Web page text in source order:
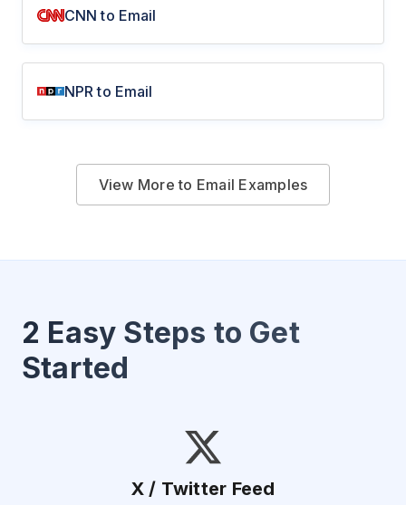
CNN to Email
NPR to Email
View More to Email Examples
2 Easy Steps to Get
Started
X / Twitter Feed